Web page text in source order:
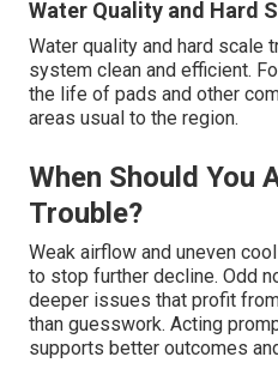
Water Quality and Hard
Water quality and hard scale
system clean and efficient.
the life of pads and other
areas usual to the region.
When Should You
Trouble?
Weak airflow and uneven
to stop further decline. Odd
deeper issues that profit
than guesswork. Acting
supports better outcomes